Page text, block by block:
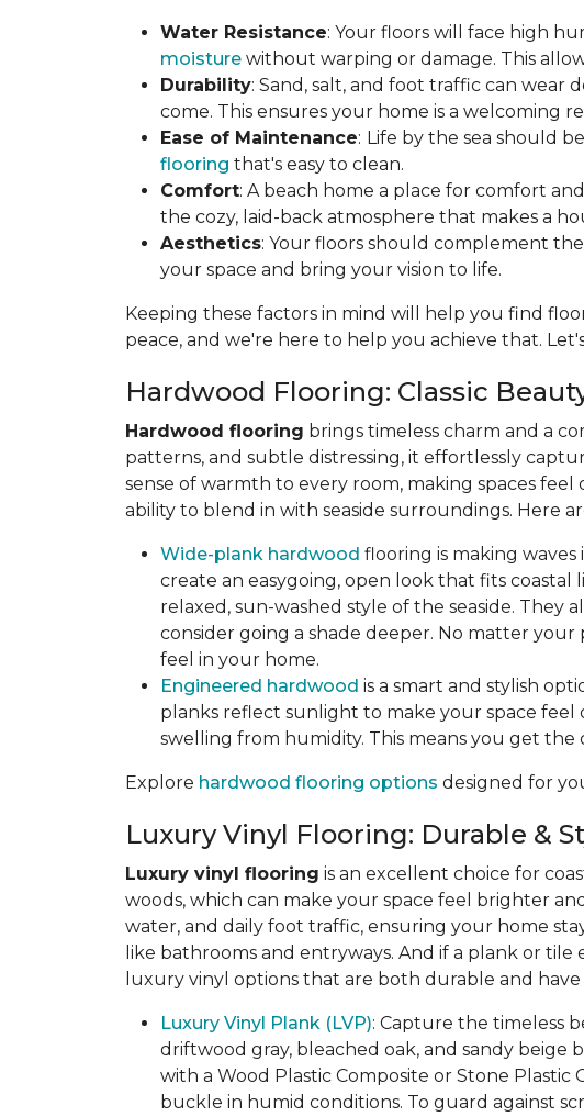
Water Resistance: Your floors will face high
moisture without warping or damage. This
Durability: Sand, salt, and foot traffic can wear
come. This ensures your home is a welcoming
Ease of Maintenance: Life by the sea should
flooring that's easy to clean.
Comfort: A beach home a place for comfort
the cozy, laid-back atmosphere that makes a
Aesthetics: Your floors should complement
your space and bring your vision to life.
Keeping these factors in mind will help you find
peace, and we're here to help you achieve that.
Hardwood Flooring: Classic
Hardwood flooring brings timeless charm and a
patterns, and subtle distressing, it effortlessly
sense of warmth to every room, making spaces
ability to blend in with seaside surroundings. Here
Wide-plank hardwood flooring is making
create an easygoing, open look that fits coastal
relaxed, sun-washed style of the seaside. They
consider going a shade deeper. No matter
feel in your home.
Engineered hardwood is a smart and stylish
planks reflect sunlight to make your space
swelling from humidity. This means you get
Explore hardwood flooring options designed for
Luxury Vinyl Flooring: Durable &
Luxury vinyl flooring is an excellent choice for
woods, which can make your space feel brighter
water, and daily foot traffic, ensuring your home
like bathrooms and entryways. And if a plank or
luxury vinyl options that are both durable and
Luxury Vinyl Plank (LVP): Capture the timeless
driftwood gray, bleached oak, and sandy
with a Wood Plastic Composite or Stone Plastic
buckle in humid conditions. To guard against